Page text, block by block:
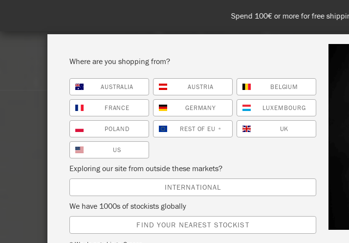
Spend 100€ or more for free shipping (or €75
SHOP ALL PAINT COLOURS ABOUT
Where are you shopping from?
AUSTRALIA AUSTRIA BELGIUM
FRANCE GERMANY LUXEMBOURG
POLAND REST OF EU * UK
US
Exploring our site from outside these markets?
INTERNATIONAL
We have 1000s of stockists globally
FIND YOUR NEAREST STOCKIST